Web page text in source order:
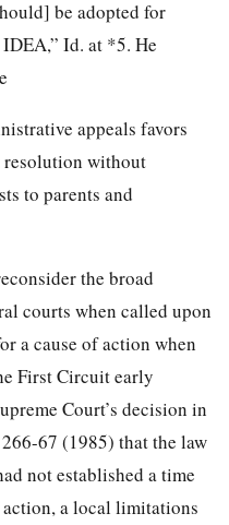
be adopted for
Id. at *5. He
appeals favors
resolution without
to parents and
the broad
courts when called upon
a cause of action when
First Circuit early
Court’s decision in
67 (1985) that the law
not established a time
a local limitations